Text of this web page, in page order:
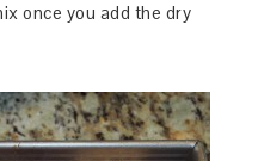
once you add the dry